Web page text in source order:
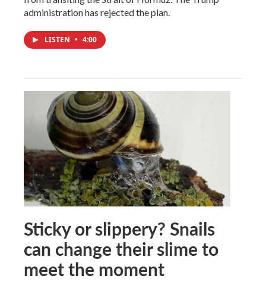
administration has rejected the plan.
LISTEN • 4:00
Sticky or slippery? Snails
can change their slime to
meet the moment